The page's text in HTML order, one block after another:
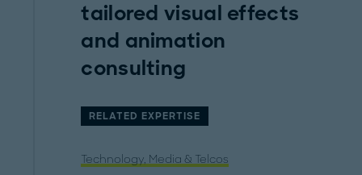
tailored visual effects
and animation
consulting
RELATED EXPERTISE
Technology, Media & Telcos